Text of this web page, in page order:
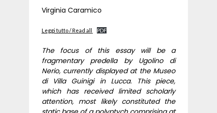
Virginia Caramico
Leggi tutto / Read all PDF
The focus of this essay will be a
fragmentary predella by Ugolino di
Nerio, currently displayed at the Museo
di Villa Guinigi in Lucca. This piece,
which has received limited scholarly
attention, most likely constituted the